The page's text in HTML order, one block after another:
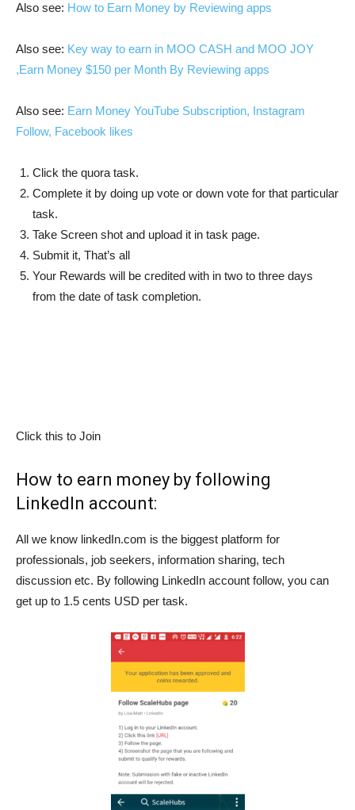
Also see: How to Earn Money by Reviewing apps
Also see: Key way to earn in MOO CASH and MOO JOY
,Earn Money $150 per Month By Reviewing apps
Also see: Earn Money YouTube Subscription, Instagram
Follow, Facebook likes
Click the quora task.
Complete it by doing up vote or down vote for that particular
task.
Take Screen shot and upload it in task page.
Submit it, That’s all
Your Rewards will be credited with in two to three days
from the date of task completion.
Click this to Join
How to earn money by following
LinkedIn account:
All we know linkedIn.com is the biggest platform for
professionals, job seekers, information sharing, tech
discussion etc. By following LinkedIn account follow, you can
get up to 1.5 cents USD per task.